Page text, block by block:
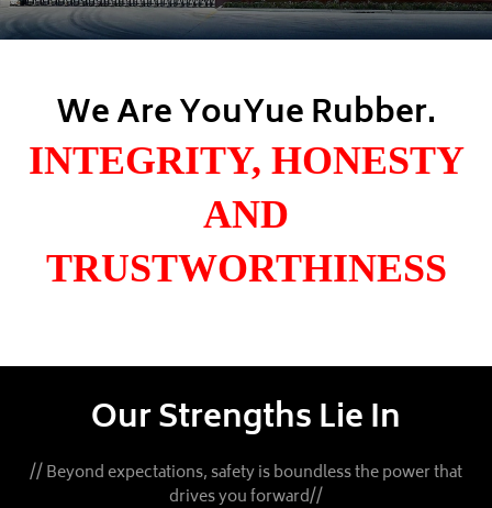
We Are YouYue Rubber.
INTEGRITY, HONESTY
AND
TRUSTWORTHINESS
Our Strengths Lie In
// Beyond expectations, safety is boundless the power that
drives you forward//